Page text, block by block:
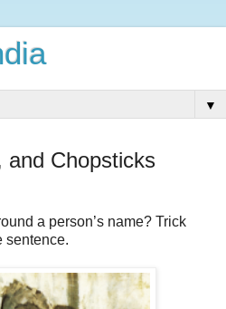
▼
and Chopsticks
a person’s name? Trick
sentence.